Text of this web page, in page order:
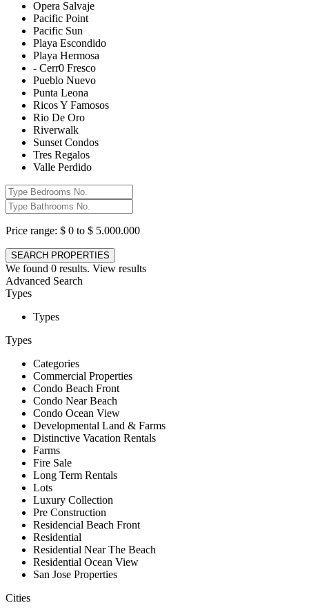
Opera Salvaje
Pacific Point
Pacific Sun
Playa Escondido
Playa Hermosa
- Cerr0 Fresco
Pueblo Nuevo
Punta Leona
Ricos Y Famosos
Rio De Oro
Riverwalk
Sunset Condos
Tres Regalos
Valle Perdido
Price range: $ 0 to $ 5.000.000
We found 0 results. View results
Advanced Search
Types
Types
Types
Categories
Commercial Properties
Condo Beach Front
Condo Near Beach
Condo Ocean View
Developmental Land & Farms
Distinctive Vacation Rentals
Farms
Fire Sale
Long Term Rentals
Lots
Luxury Collection
Pre Construction
Residencial Beach Front
Residential
Residential Near The Beach
Residential Ocean View
San Jose Properties
Cities